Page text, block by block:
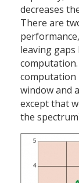
decreases
There are
leaving
computation
window and
except that
the